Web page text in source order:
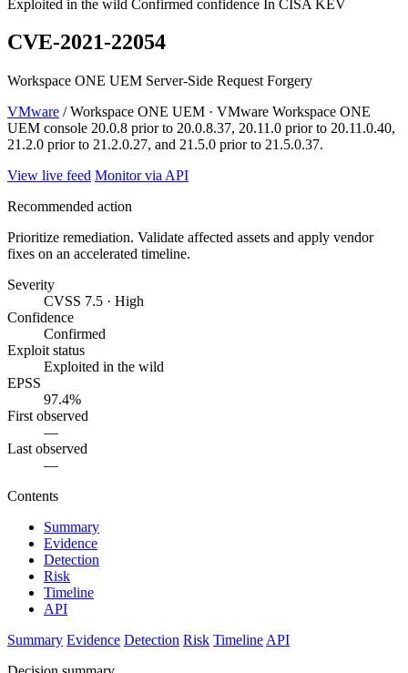
Exploited in the wild Confirmed confidence In CISA KEV
CVE-2021-22054
Workspace ONE UEM Server-Side Request Forgery
VMware / Workspace ONE UEM · VMware Workspace ONE
UEM console 20.0.8 prior to 20.0.8.37, 20.11.0 prior to 20.11.0.40,
21.2.0 prior to 21.2.0.27, and 21.5.0 prior to 21.5.0.37.
View live feed Monitor via API
Recommended action
Prioritize remediation. Validate affected assets and apply vendor
fixes on an accelerated timeline.
Severity
CVSS 7.5 · High
Confidence
Confirmed
Exploit status
Exploited in the wild
EPSS
97.4%
First observed
—
Last observed
—
Contents
Summary
Evidence
Detection
Risk
Timeline
API
Summary Evidence Detection Risk Timeline API